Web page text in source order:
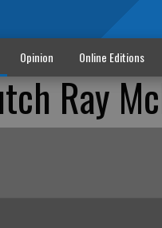
Opinion Online Editions
Ray